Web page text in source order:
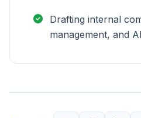
Drafting internal
management, and